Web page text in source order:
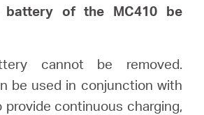
battery of the MC410 be
cannot be removed.
be used in conjunction with
provide continuous charging,